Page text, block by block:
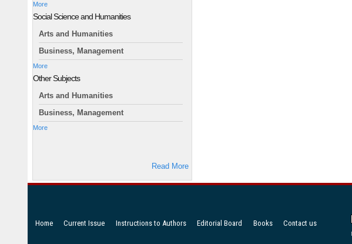
More
Social Science and Humanities
Arts and Humanities
Business, Management
More
Other Subjects
Arts and Humanities
Business, Management
More
Read More
Home Current Issue Instructions to Authors Editorial Board Books Contact us